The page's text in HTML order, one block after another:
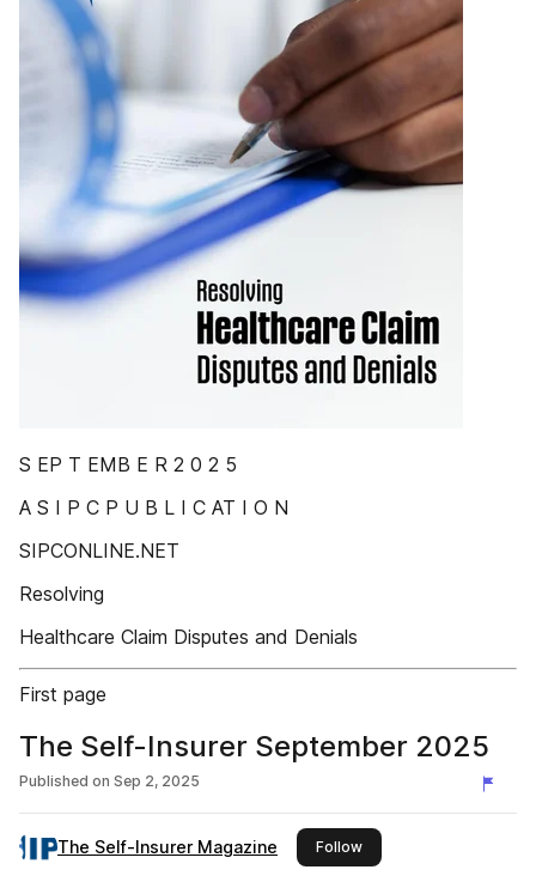
S EP T EMB E R 2 0 2 5
A S I P C P U B L I C AT I O N
SIPCONLINE.NET
Resolving
Healthcare Claim Disputes and Denials
First page
The Self-Insurer September 2025
Published on Sep 2, 2025
The Self-Insurer Magazine Followthis publisher